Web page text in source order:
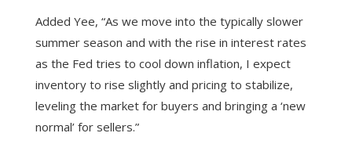
Added Yee, “As we move into the typically slower
summer season and with the rise in interest rates
as the Fed tries to cool down inflation, I expect
inventory to rise slightly and pricing to stabilize,
leveling the market for buyers and bringing a ‘new
normal’ for sellers.”